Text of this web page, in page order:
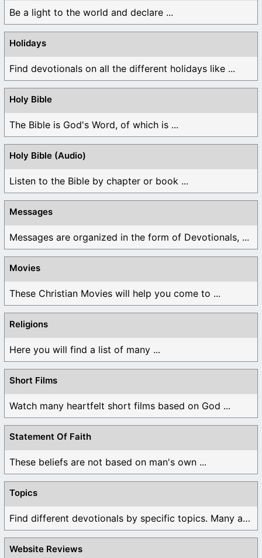
Be a light to the world and declare ...
Holidays
Find devotionals on all the different holidays like ...
Holy Bible
The Bible is God's Word, of which is ...
Holy Bible (Audio)
Listen to the Bible by chapter or book ...
Messages
Messages are organized in the form of Devotionals, ...
Movies
These Christian Movies will help you come to ...
Religions
Here you will find a list of many ...
Short Films
Watch many heartfelt short films based on God ...
Statement Of Faith
These beliefs are not based on man's own ...
Topics
Find different devotionals by specific topics. Many are ...
Website Reviews